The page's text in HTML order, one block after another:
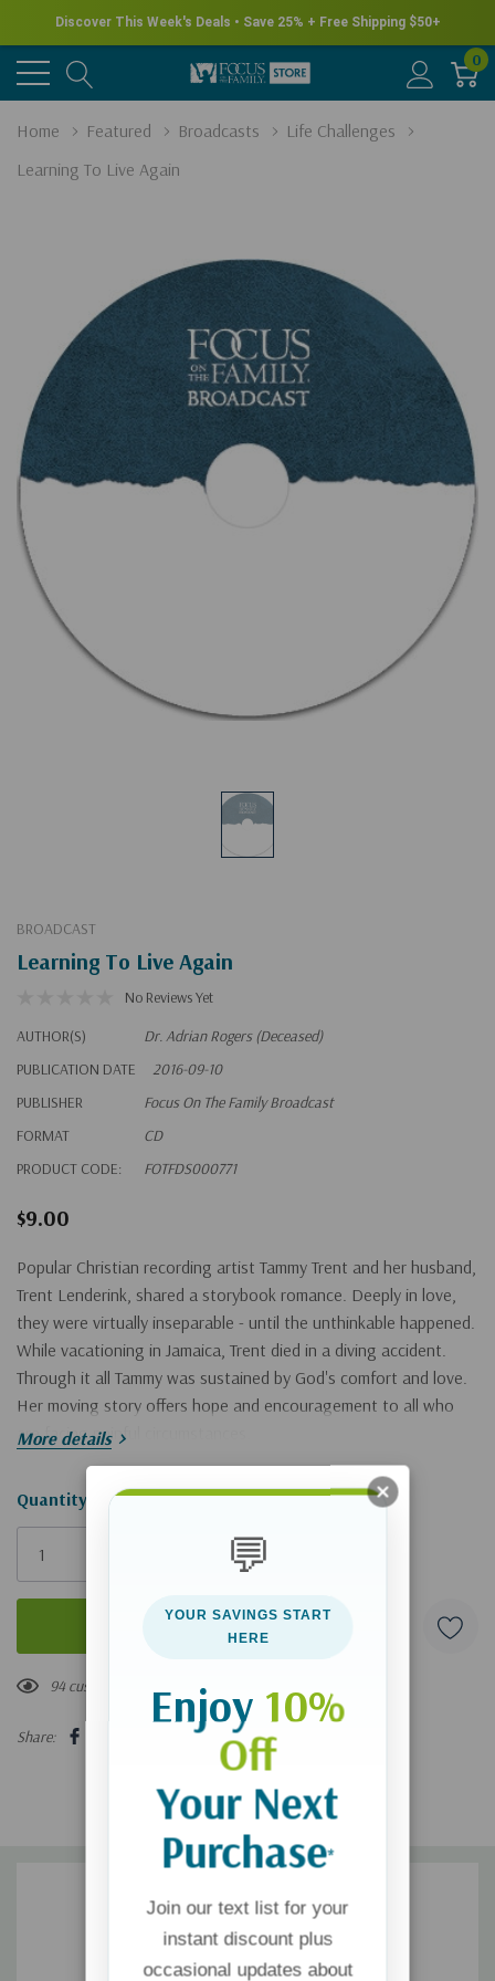
Discover This Week's Deals • Save 25% + Free Shipping $50+
0
Home Featured Broadcasts
Life Challenges
Learning To Live Again
BROADCAST
Learning To Live Again
No Reviews Yet
AUTHOR(S)
Dr. Adrian Rogers (Deceased)
PUBLICATION DATE
2016-09-10
PUBLISHER
Focus On The Family Broadcast
FORMAT
CD
PRODUCT CODE:
FOTFDS000771
$9.00
Popular Christian recording artist Tammy Trent and her husband,
Trent Lenderink, shared a storybook romance. Deeply in love,
they were virtually inseparable - until the unthinkable happened.
While vacationing in Jamaica, Trent died in a diving accident.
Through it all Tammy was sustained by God's comfort and love.
Her moving story offers hope and encouragement to all who
are facing painful circumstances.
More details
Hurry!
Only
Quantity:
94 customers are viewing this product
Share:
💬
YOUR SAVINGS START
HERE
Enjoy 10%
Off
Your Next
Purchase*
Join our text list for your
instant discount plus
occasional updates about